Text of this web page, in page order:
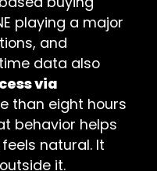
playing a major
and
data also
via
than eight hours
behavior helps
natural. It
it.